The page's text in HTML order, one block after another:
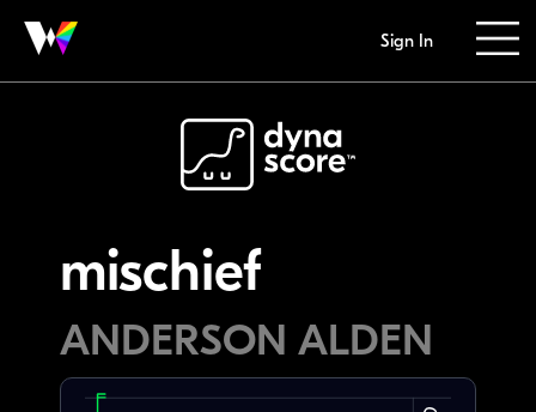
Sign In
mischief
ANDERSON ALDEN